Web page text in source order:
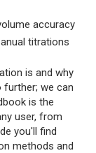
accuracy
titrations
is and why
we can
is the
user, from
you'll find
methods and